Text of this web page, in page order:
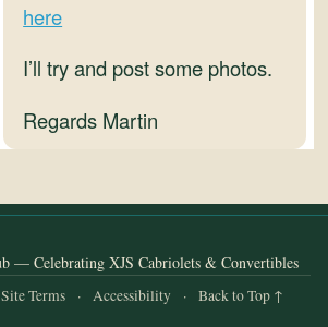
here
I’ll try and post some photos.
Regards Martin
— Celebrating XJS Cabriolets & Convertibles
Site Terms · Accessibility · Back to Top ↑